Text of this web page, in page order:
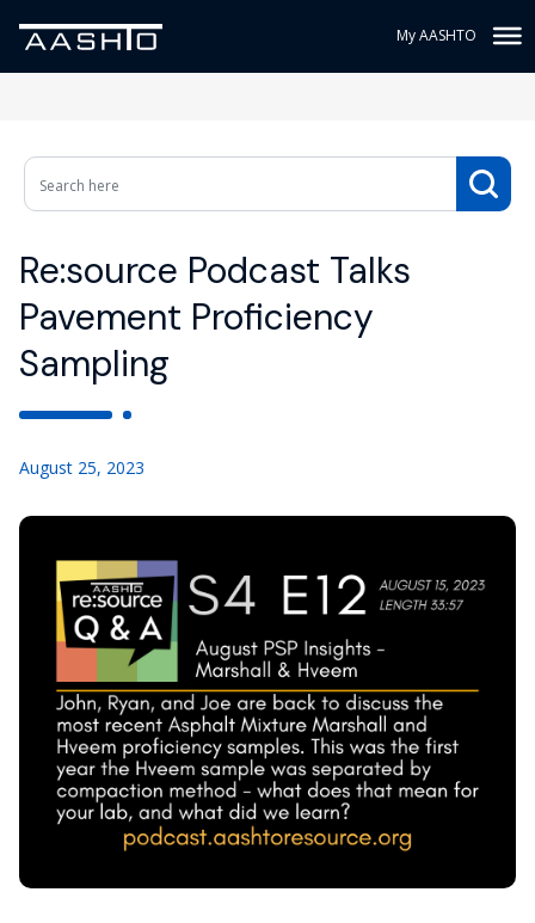
My AASHTO
Re:source Podcast Talks
Pavement Proficiency
Sampling
August 25, 2023